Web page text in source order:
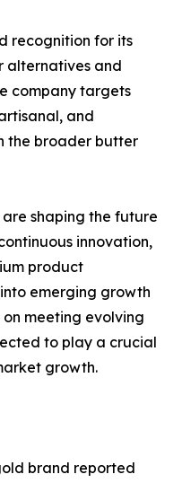
recognition for its
alternatives and
company targets
and
the broader butter
shaping the future
innovation,
product
emerging growth
meeting evolving
to play a crucial
growth.
brand reported